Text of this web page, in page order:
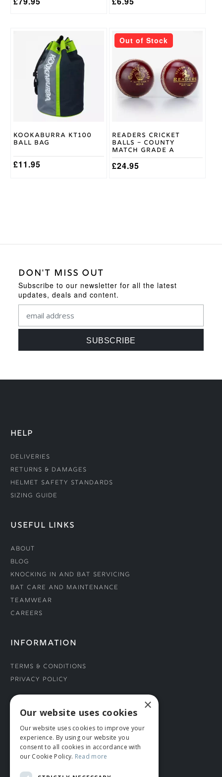
Kookaburra KT100
Ball Bag
£11.95
Out of Stock
Readers Cricket
Balls – County
Match Grade A
£24.95
DON'T MISS OUT
Subscribe to our newsletter for all the latest
updates, deals and content.
HELP
Deliveries
Returns & Damages
Helmet Safety Standards
Sizing Guide
USEFUL LINKS
About
Blog
Knocking In and Bat Servicing
Bat Care and Maintenance
Teamwear
Careers
INFORMATION
Terms & Conditions
Privacy Policy
CONNECT WITH US
Tel: 01706 882444
Contact Us
×
Our website uses cookies
Our website uses cookies to improve your
experience. By using our website you
consent to all cookies in accordance with
our Cookie Policy. Read more